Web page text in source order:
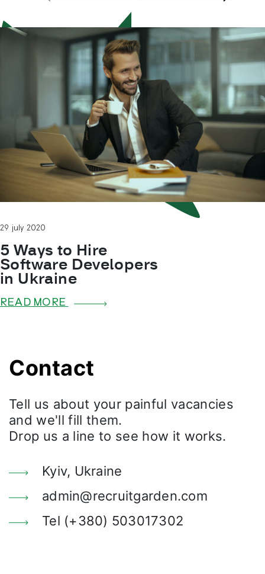
29 july 2020
5 Ways to Hire
Software Developers
in Ukraine
READ MORE
Contact
Tell us about your painful vacancies
and we'll fill them.
Drop us a line to see how it works.
Kyiv, Ukraine
admin@recruitgarden.com
Tel (+380) 503017302